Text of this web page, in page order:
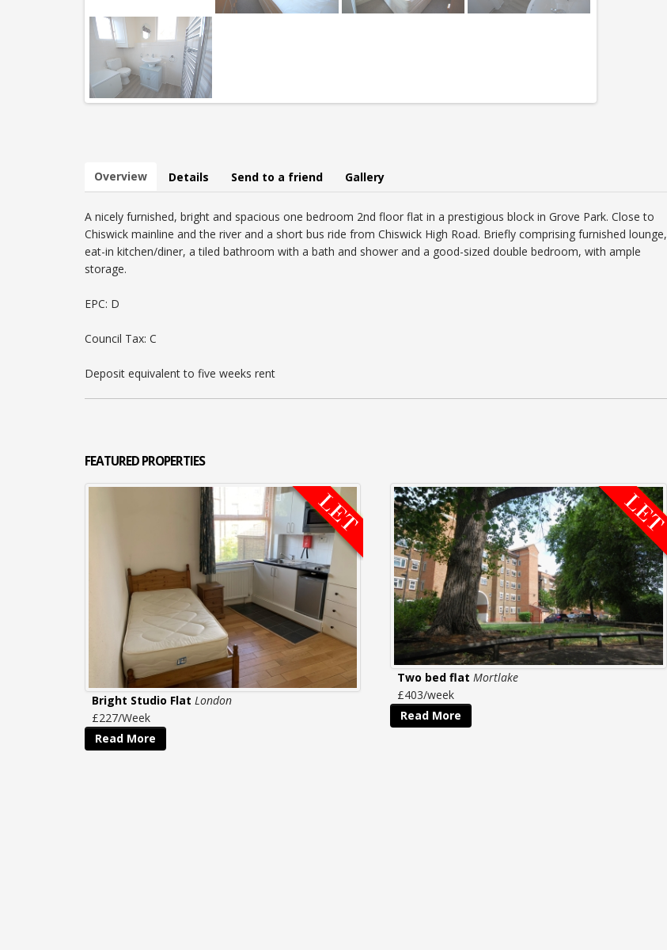
Overview Details Send to a friend Gallery
A nicely furnished, bright and spacious one bedroom 2nd floor flat in a prestigious block in Grove Park. Close to
Chiswick mainline and the river and a short bus ride from Chiswick High Road. Briefly comprising furnished lounge,
eat-in kitchen/diner, a tiled bathroom with a bath and shower and a good-sized double bedroom, with ample
storage.
EPC: D
Council Tax: C
Deposit equivalent to five weeks rent
FEATUREDPROPERTIES
Bright Studio FlatLondon
£227/Week
Read More
Two bed flatMortlake
£403/week
Read More